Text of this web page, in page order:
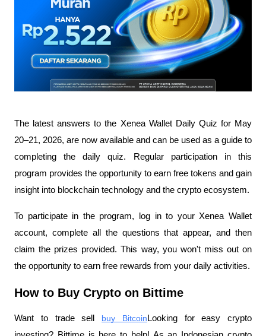
The latest answers to the Xenea Wallet Daily Quiz for May
20–21, 2026, are now available and can be used as a guide to
completing the daily quiz. Regular participation in this
program provides the opportunity to earn free tokens and gain
insight into blockchain technology and the crypto ecosystem.
To participate in the program, log in to your Xenea Wallet
account, complete all the questions that appear, and then
claim the prizes provided. This way, you won't miss out on
the opportunity to earn free rewards from your daily activities.
How to Buy Crypto on Bittime
Want to trade sell buy Bitcoin Looking for easy crypto